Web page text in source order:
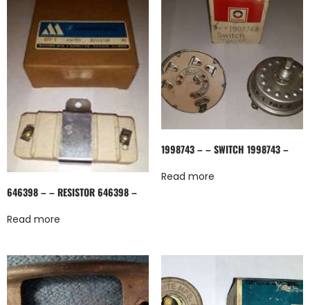
646398 – – RESISTOR 646398 –
Read more
1998743 – – SWITCH 1998743 –
Read more